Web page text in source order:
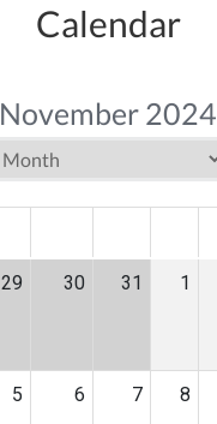
Calendar
November 2024
29 30 31 1
5 6 7 8